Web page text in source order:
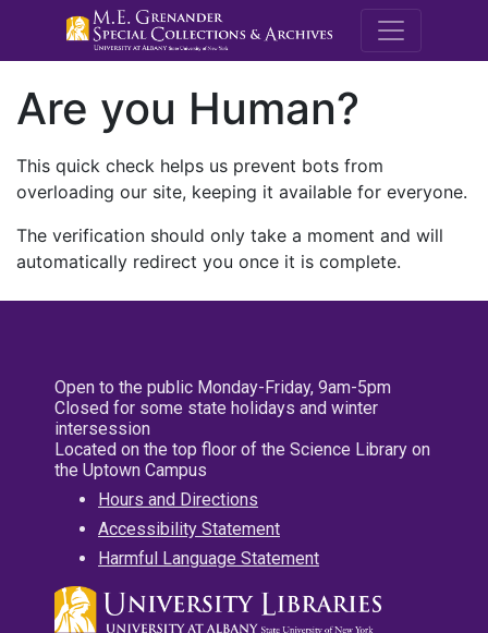
M.E.
Are you Human?
This quick check helps us prevent bots from
overloading our site, keeping it available for everyone.
The verification should only take a moment and will
automatically redirect you once it is complete.
Open to the public Monday-Friday, 9am-5pm
Closed for some state holidays and winter
intersession
Located on the top floor of the Science Library on
the Uptown Campus
Hours and Directions
Accessibility Statement
Harmful Language Statement